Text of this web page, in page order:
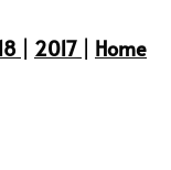
| 2017 | Home